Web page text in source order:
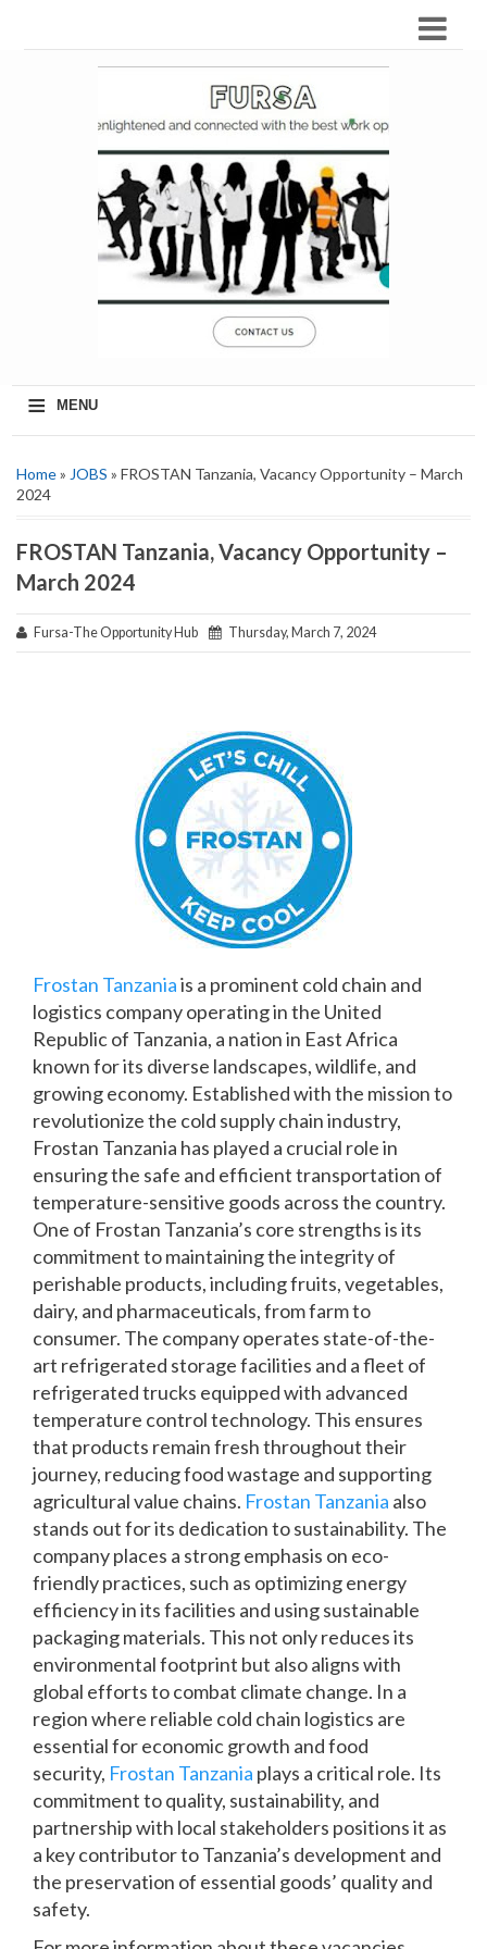
≡ MENU
Home» JOBS » FROSTAN Tanzania, Vacancy Opportunity – March
2024
FROSTAN Tanzania, Vacancy Opportunity –
March 2024
Fursa-The Opportunity Hub Thursday, March 7, 2024
Frostan Tanzaniais a prominent cold chain and
logistics company operating in the United
Republic of Tanzania, a nation in East Africa
known for its diverse landscapes, wildlife, and
growing economy. Established with the mission to
revolutionize the cold supply chain industry,
Frostan Tanzania has played a crucial role in
ensuring the safe and efficient transportation of
temperature-sensitive goods across the country.
One of Frostan Tanzania’s core strengths is its
commitment to maintaining the integrity of
perishable products, including fruits, vegetables,
dairy, and pharmaceuticals, from farm to
consumer. The company operates state-of-the-
art refrigerated storage facilities and a fleet of
refrigerated trucks equipped with advanced
temperature control technology. This ensures
that products remain fresh throughout their
journey, reducing food wastage and supporting
agricultural value chains. Frostan Tanzania also
stands out for its dedication to sustainability. The
company places a strong emphasis on eco-
friendly practices, such as optimizing energy
efficiency in its facilities and using sustainable
packaging materials. This not only reduces its
environmental footprint but also aligns with
global efforts to combat climate change. In a
region where reliable cold chain logistics are
essential for economic growth and food
security, Frostan Tanzania plays a critical role. Its
commitment to quality, sustainability, and
partnership with local stakeholders positions it as
a key contributor to Tanzania’s development and
the preservation of essential goods’ quality and
safety.